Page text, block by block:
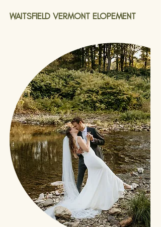
WAITSFIELD VERMONT ELOPEMENT